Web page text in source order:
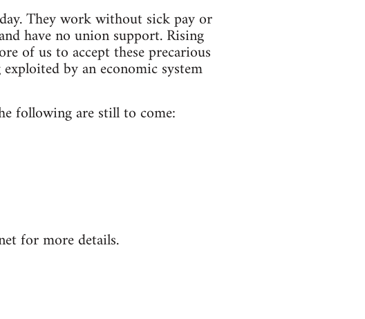
They work without sick pay or
have no union support. Rising
of us to accept these precarious
by an economic system
following are still to come:
for more details.